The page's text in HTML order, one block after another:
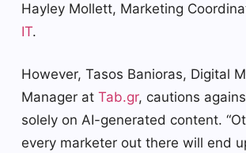
Hayley Mollett, Marketing
IT.
However, Tasos Banioras, Digital
Manager at Tab.gr, cautions
solely on AI-generated content.
every marketer out there will end